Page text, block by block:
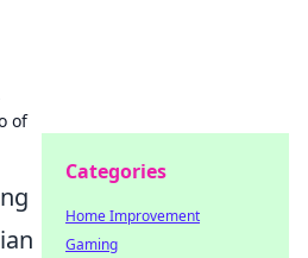
of
Categories
Home Improvement
Gaming